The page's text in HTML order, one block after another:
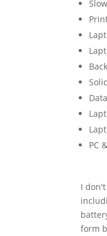
PC
I
form